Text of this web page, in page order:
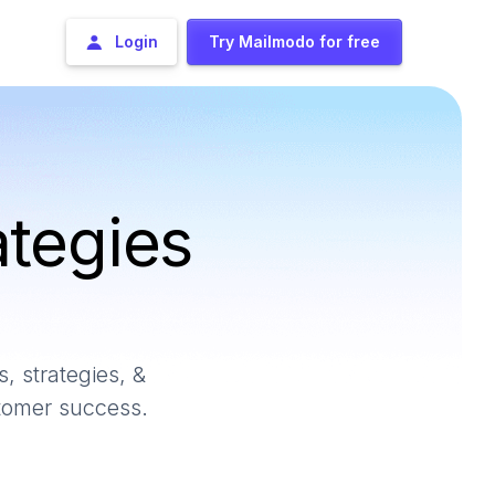
Login Try Mailmodo for free
strategies, &
success.